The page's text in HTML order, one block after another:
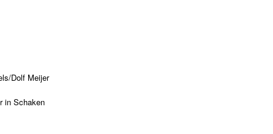
Dolf Meijer
in Schaken